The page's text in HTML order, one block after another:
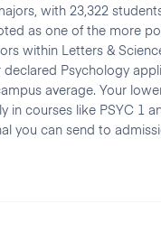
with 23,322
as one of the more
within Letters &
Psychology
average. Your
in courses like PSYC 1
you can send to